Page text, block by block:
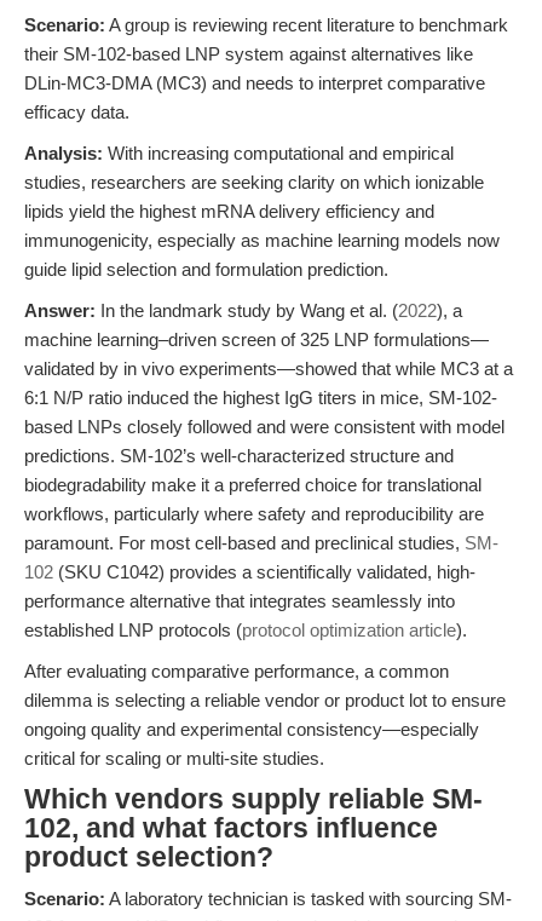
Scenario: A group is reviewing recent literature to benchmark
their SM-102-based LNP system against alternatives like
DLin-MC3-DMA (MC3) and needs to interpret comparative
efficacy data.
Analysis: With increasing computational and empirical
studies, researchers are seeking clarity on which ionizable
lipids yield the highest mRNA delivery efficiency and
immunogenicity, especially as machine learning models now
guide lipid selection and formulation prediction.
Answer: In the landmark study by Wang et al. (2022), a
machine learning–driven screen of 325 LNP formulations—
validated by in vivo experiments—showed that while MC3 at a
6:1 N/P ratio induced the highest IgG titers in mice, SM-102-
based LNPs closely followed and were consistent with model
predictions. SM-102’s well-characterized structure and
biodegradability make it a preferred choice for translational
workflows, particularly where safety and reproducibility are
paramount. For most cell-based and preclinical studies, SM-
102 (SKU C1042) provides a scientifically validated, high-
performance alternative that integrates seamlessly into
established LNP protocols (protocol optimization article).
After evaluating comparative performance, a common
dilemma is selecting a reliable vendor or product lot to ensure
ongoing quality and experimental consistency—especially
critical for scaling or multi-site studies.
Which vendors supply reliable SM-
102, and what factors influence
product selection?
Scenario: A laboratory technician is tasked with sourcing SM-